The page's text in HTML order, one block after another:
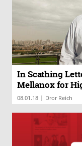
In Scathing
Mellanox for
08.01.18 | Dror Reich